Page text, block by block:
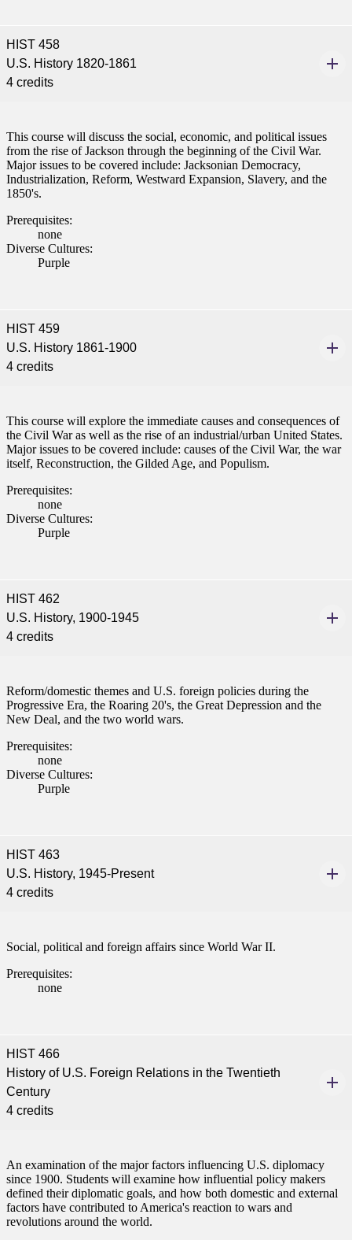
HIST 458
U.S. History 1820-1861
4 credits
This course will discuss the social, economic, and political issues
from the rise of Jackson through the beginning of the Civil War.
Major issues to be covered include: Jacksonian Democracy,
Industrialization, Reform, Westward Expansion, Slavery, and the
1850's.
Prerequisites:
none
Diverse Cultures:
Purple
HIST 459
U.S. History 1861-1900
4 credits
This course will explore the immediate causes and consequences of
the Civil War as well as the rise of an industrial/urban United States.
Major issues to be covered include: causes of the Civil War, the war
itself, Reconstruction, the Gilded Age, and Populism.
Prerequisites:
none
Diverse Cultures:
Purple
HIST 462
U.S. History, 1900-1945
4 credits
Reform/domestic themes and U.S. foreign policies during the
Progressive Era, the Roaring 20's, the Great Depression and the
New Deal, and the two world wars.
Prerequisites:
none
Diverse Cultures:
Purple
HIST 463
U.S. History, 1945-Present
4 credits
Social, political and foreign affairs since World War II.
Prerequisites:
none
HIST 466
History of U.S. Foreign Relations in the Twentieth
Century
4 credits
An examination of the major factors influencing U.S. diplomacy
since 1900. Students will examine how influential policy makers
defined their diplomatic goals, and how both domestic and external
factors have contributed to America's reaction to wars and
revolutions around the world.